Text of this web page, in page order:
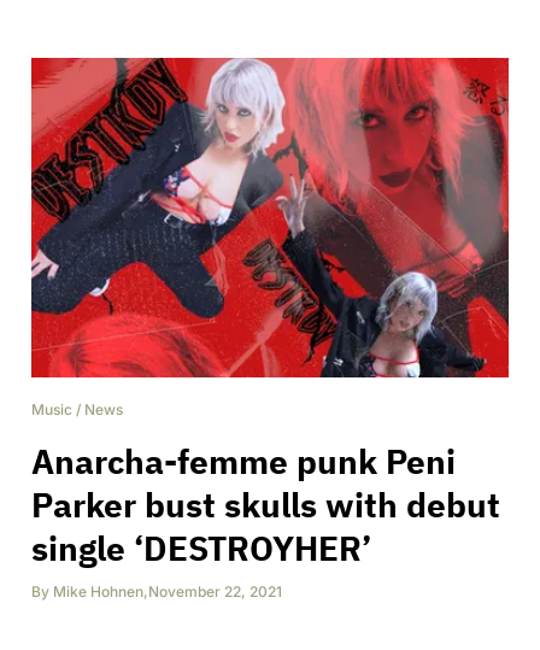
Music / News
Anarcha-femme punk Peni
Parker bust skulls with debut
single ‘DESTROYHER’
By Mike Hohnen,November 22, 2021